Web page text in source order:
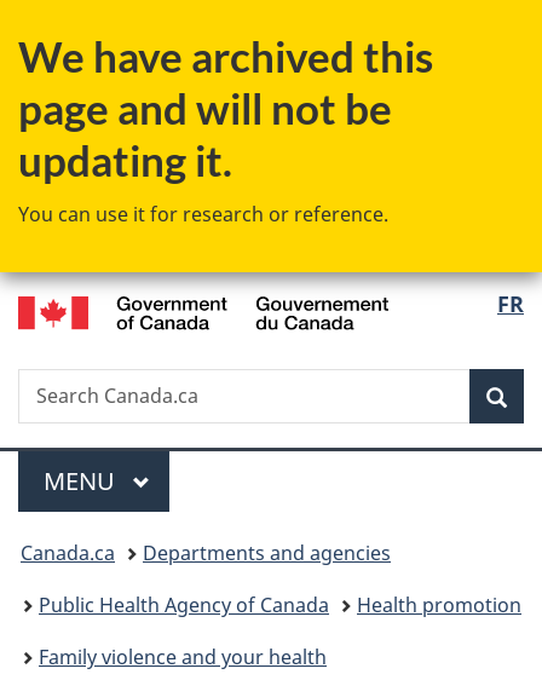
to
Invitation
Manager
to
content
to
government"
to
HTML
We have archived this
page and will not be
updating it.
You can use it for research or reference.
FR
Search
Search
Canada.ca
Menu
MAIN
MENU
You
are
here:
Canada.ca
Departments and agencies
Public Health Agency of Canada
Health promotion
Family violence and your health